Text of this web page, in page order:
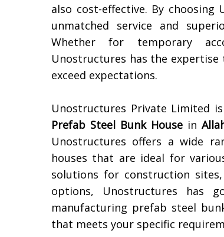
also cost-effective. By
unmatched service and
Whether for temporary
Unostructures has the
exceed expectations.
Unostructures Private Limited
Prefab Steel Bunk Housein
Unostructures offers a wide
houses that are ideal for
solutions for construction
options, Unostructures has
manufacturing prefab steel
that meets your specific